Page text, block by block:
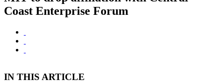
Coast Enterprise Forum
IN THIS ARTICLE